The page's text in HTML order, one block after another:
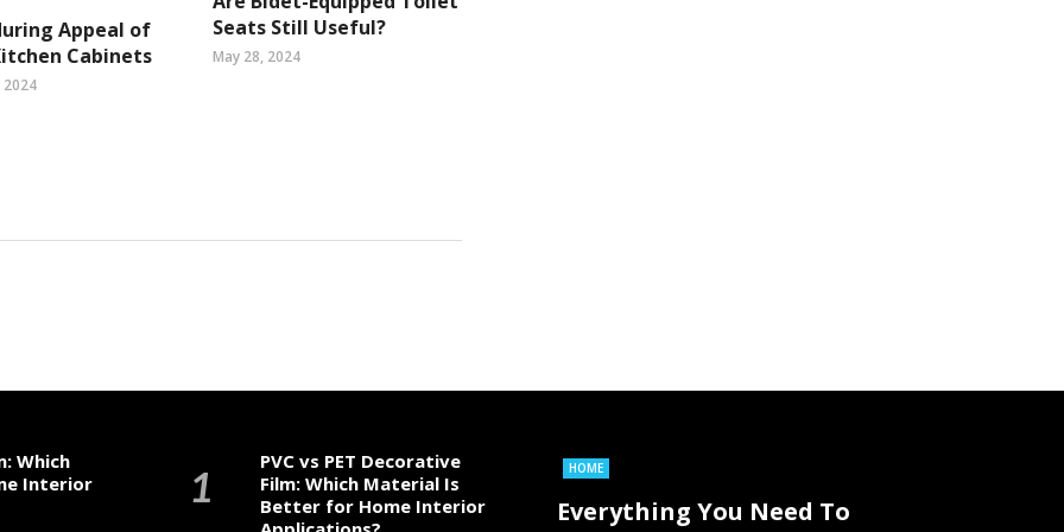
Appeal of
Cabinets
Seats Still Useful?
May 28, 2024
Which
Interior
PVC vs PET Decorative
Film: Which Material Is
Better for Home Interior
HOME
Everything You Need To